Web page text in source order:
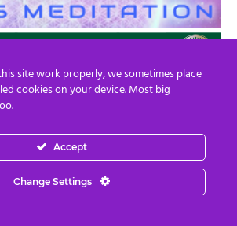
EN FR
- 2026 Prepare For Change
site work properly, we sometimes place
cookies on your device. Most big
Accept
Change Settings